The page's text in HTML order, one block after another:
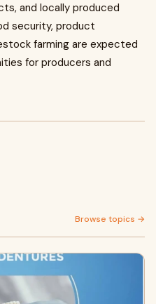
and locally produced
security, product
farming are expected
for producers and
Browse topics →